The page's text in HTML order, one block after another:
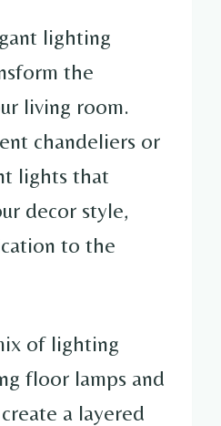
lighting
the
living room.
chandeliers or
lights that
decor style,
to the
of lighting
floor lamps and
a layered